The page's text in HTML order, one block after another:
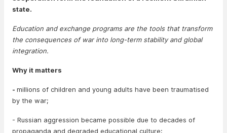
state.
Education and exchange programs are the tools that transform
the consequences of war into long-term stability and global
integration.
Why it matters
- millions of children and young adults have been traumatised
by the war;
- Russian aggression became possible due to decades of
propaganda and degraded educational culture;